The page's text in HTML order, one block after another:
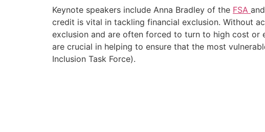
Keynote speakers include Anna Bradley of the FSA
credit is vital in tackling financial exclusion. Without
exclusion and are often forced to turn to high cost or
are crucial in helping to ensure that the most
Inclusion Task Force).